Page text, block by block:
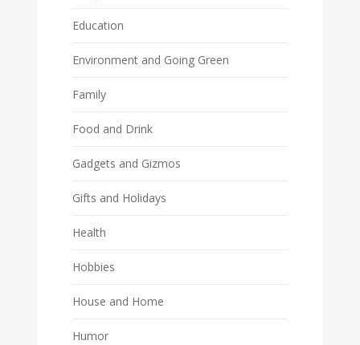
Education
Environment and Going Green
Family
Food and Drink
Gadgets and Gizmos
Gifts and Holidays
Health
Hobbies
House and Home
Humor